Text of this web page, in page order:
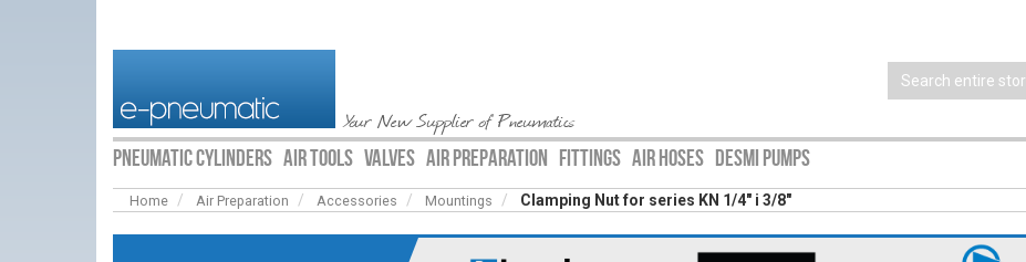
Your New Supplier of Pneumatics
PNEUMATIC CYLINDERS AIR TOOLS VALVES AIR PREPARATION FITTINGS AIR HOSES DESMI PUMPS
Home Air Preparation Accessories Mountings Clamping Nut for series KN 1/4″ i 3/8″